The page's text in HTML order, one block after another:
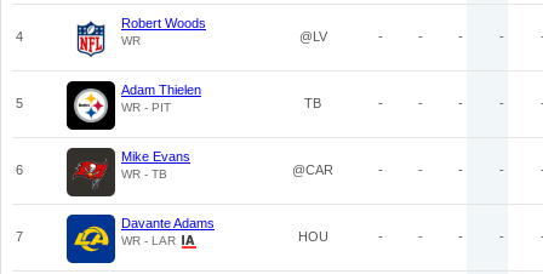
4
Robert Woods
WR @LV - - - -
5
Adam Thielen
WR - PIT TB - - - -
6
Mike Evans
WR - TB @CAR - - - -
7
Davante Adams
WR - LAR HOU - - - -